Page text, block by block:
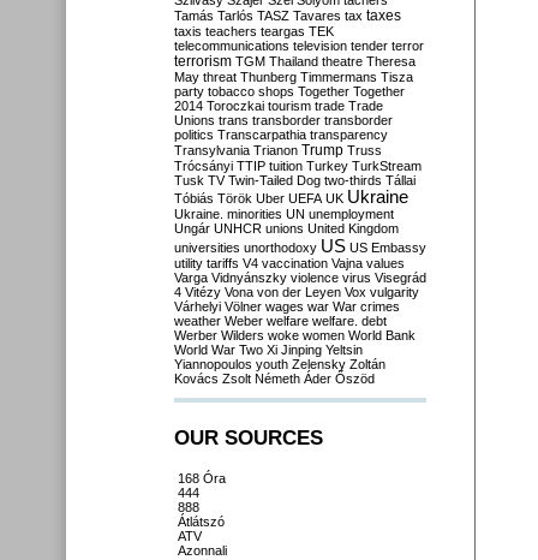
Tamás Tarlós TASZ Tavares tax taxes
taxis teachers teargas TEK
telecommunications television tender terror
terrorism TGM Thailand theatre Theresa
May threat Thunberg Timmermans Tisza
party tobacco shops Together Together
2014 Toroczkai tourism trade Trade
Unions trans transborder transborder
politics Transcarpathia transparency
Transylvania Trianon Trump Truss
Trócsányi TTIP tuition Turkey TurkStream
Tusk TV Twin-Tailed Dog two-thirds Tállai
Tóbiás Török Uber UEFA UK Ukraine
Ukraine. minorities UN unemployment
Ungár UNHCR unions United Kingdom
universities unorthodoxy US US Embassy
utility tariffs V4 vaccination Vajna values
Varga Vidnyánszky violence virus Visegrád
4 Vitézy Vona von der Leyen Vox vulgarity
Várhelyi Völner wages war War crimes
weather Weber welfare welfare. debt
Werber Wilders woke women World Bank
World War Two Xi Jinping Yeltsin
Yiannopoulos youth Zelensky Zoltán
Kovács Zsolt Németh Áder Őszöd
OUR SOURCES
168 Óra
444
888
Átlátszó
ATV
Azonnali